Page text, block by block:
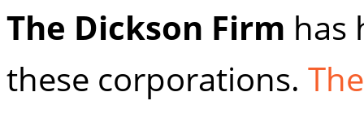
The Dickson Firm has
these corporations.